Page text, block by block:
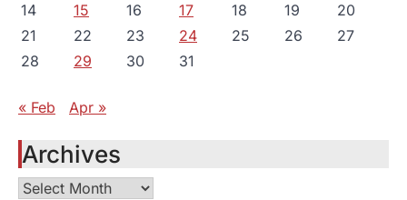
14
15 16 17 18 19
20
21
22 23 24 25 26
27
28
29 30 31
« Feb Apr »
Archives
Archives